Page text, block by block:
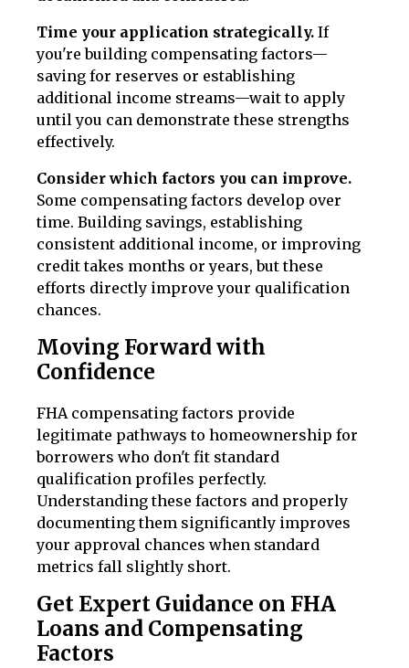
Time your application strategically. If
you're building compensating factors—
saving for reserves or establishing
additional income streams—wait to apply
until you can demonstrate these strengths
effectively.
Consider which factors you can improve.
Some compensating factors develop over
time. Building savings, establishing
consistent additional income, or improving
credit takes months or years, but these
efforts directly improve your qualification
chances.
Moving Forward with
Confidence
FHA compensating factors provide
legitimate pathways to homeownership for
borrowers who don't fit standard
qualification profiles perfectly.
Understanding these factors and properly
documenting them significantly improves
your approval chances when standard
metrics fall slightly short.
Get Expert Guidance on FHA
Loans and Compensating
Factors